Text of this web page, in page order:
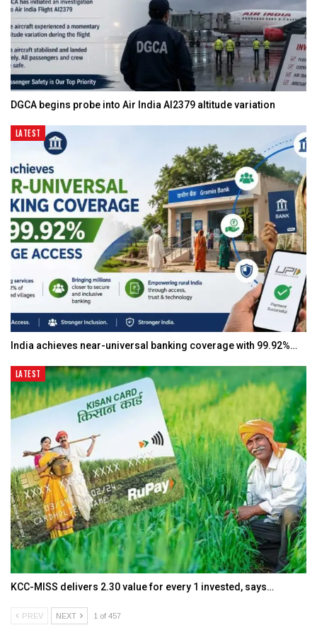
DGCA begins probe into Air India AI2379 altitude variation
LATEST
India achieves near-universal banking coverage with 99.92%…
LATEST
KCC-MISS delivers ₹2.30 value for every ₹1 invested, says…
PREV NEXT 1 of 457